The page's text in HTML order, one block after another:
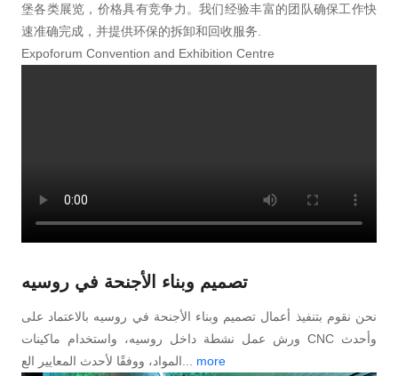
堡各类展览，价格具有竞争力。我们经验丰富的团队确保工作快
速准确完成，并提供环保的拆卸和回收服务.
Expoforum Convention and Exhibition Centre
تصميم وبناء الأجنحة في روسیه
نحن نقوم بتنفيذ أعمال تصميم وبناء الأجنحة في روسیه بالاعتماد على
ورش عمل نشطة داخل روسیه، واستخدام ماكينات CNC وأحدث
more